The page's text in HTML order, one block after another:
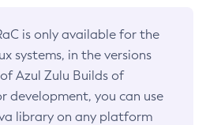
is only available for the
systems, in the versions
Azul Zulu Builds of
development, you can use
library on any platform